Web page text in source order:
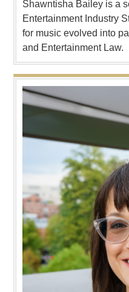
Shawntisha Bailey is a
Entertainment Industry
for music evolved into
and Entertainment Law.